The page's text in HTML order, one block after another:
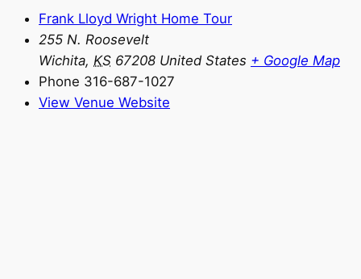
Frank Lloyd Wright Home Tour
255 N. Roosevelt
Wichita, KS 67208 United States + Google Map
Phone 316-687-1027
View Venue Website